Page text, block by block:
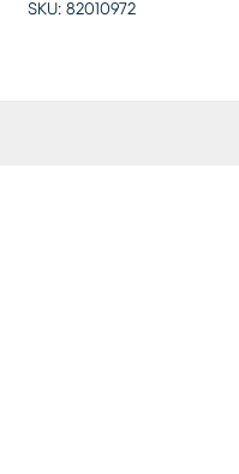
SKU: 82010972